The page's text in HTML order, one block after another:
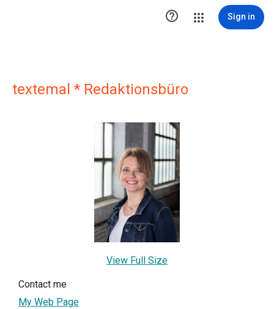
 Sign in
textemal * Redaktionsbüro
View Full Size
Contact me
My Web Page